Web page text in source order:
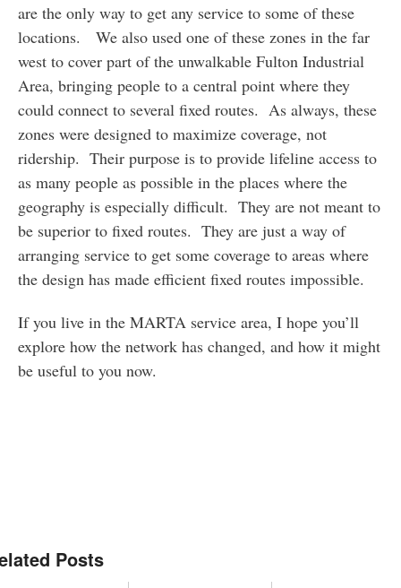
are the only way to get any service to some of these
locations. We also used one of these zones in the far
west to cover part of the unwalkable Fulton Industrial
Area, bringing people to a central point where they
could connect to several fixed routes. As always, these
zones were designed to maximize coverage, not
ridership. Their purpose is to provide lifeline access to
as many people as possible in the places where the
geography is especially difficult. They are not meant to
be superior to fixed routes. They are just a way of
arranging service to get some coverage to areas where
the design has made efficient fixed routes impossible.
If you live in the MARTA service area, I hope you’ll
explore how the network has changed, and how it might
be useful to you now.
Posts